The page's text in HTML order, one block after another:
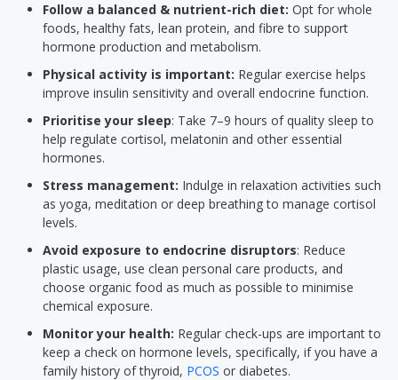
Follow a balanced & nutrient-rich diet: Opt for whole
foods, healthy fats, lean protein, and fibre to support
hormone production and metabolism.
Physical activity is important: Regular exercise helps
improve insulin sensitivity and overall endocrine function.
Prioritise your sleep: Take 7–9 hours of quality sleep to
help regulate cortisol, melatonin and other essential
hormones.
Stress management: Indulge in relaxation activities such
as yoga, meditation or deep breathing to manage cortisol
levels.
Avoid exposure to endocrine disruptors: Reduce
plastic usage, use clean personal care products, and
choose organic food as much as possible to minimise
chemical exposure.
Monitor your health: Regular check-ups are important to
keep a check on hormone levels, specifically, if you have a
family history of thyroid, PCOS or diabetes.